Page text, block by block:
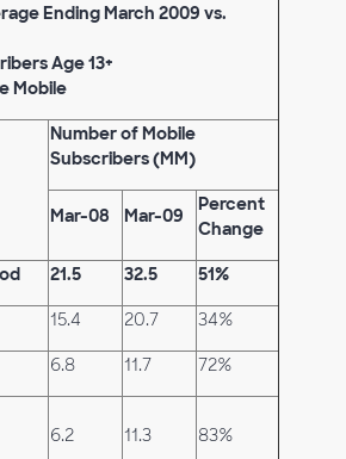
Ending March 2009 vs.
Age 13+
Mobile
Number of Mobile
Subscribers (MM)
Mar-08 Mar-09
Percent
Change
21.5 32.5 51%
15.4 20.7 34%
6.8 11.7 72%
6.2 11.3 83%